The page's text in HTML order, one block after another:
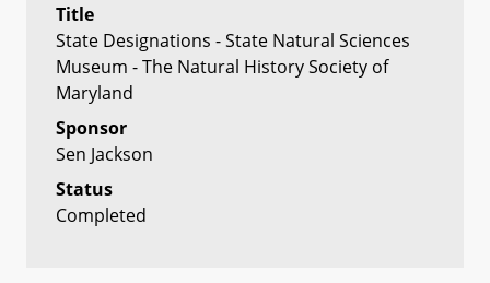
Title
State Designations - State Natural Sciences
Museum - The Natural History Society of
Maryland
Sponsor
Sen Jackson
Status
Completed